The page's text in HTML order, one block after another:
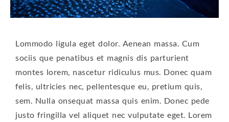
Lommodo ligula eget dolor. Aenean massa. Cum
sociis que penatibus et magnis dis parturient
montes lorem, nascetur ridiculus mus. Donec quam
felis, ultricies nec, pellentesque eu, pretium quis,
sem. Nulla onsequat massa quis enim. Donec pede
justo fringilla vel aliquet nec vulputate eget. Lorem